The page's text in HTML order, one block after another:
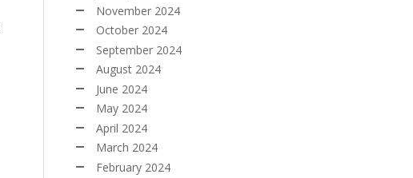
November 2024
October 2024
September 2024
August 2024
June 2024
May 2024
April 2024
March 2024
February 2024